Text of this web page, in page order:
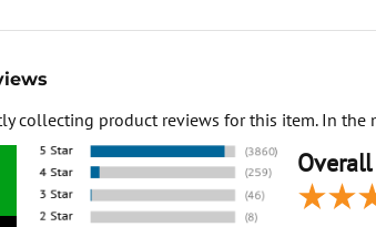
collecting product reviews for this item. In